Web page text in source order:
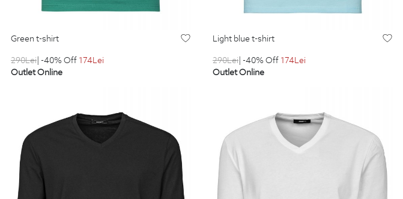
green t-shirt
290Lei| -40% Off 174Lei
Outlet Online
light blue t-shirt
290Lei| -40% Off 174Lei
Outlet Online